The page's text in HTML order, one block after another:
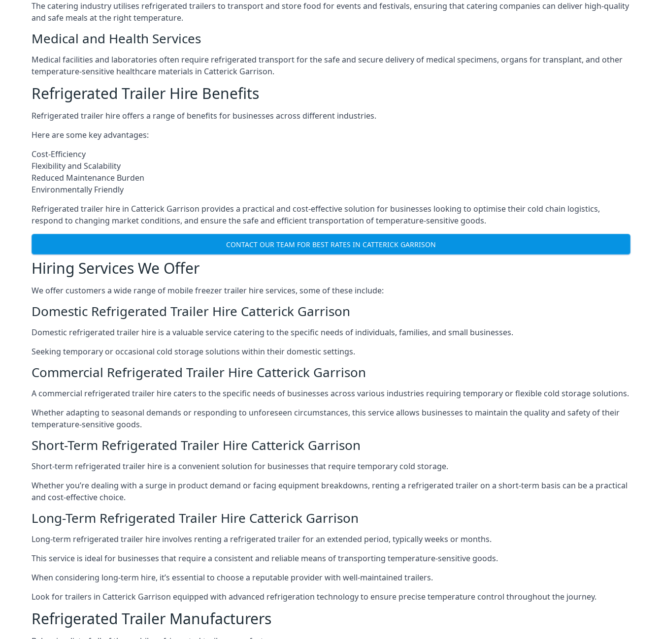
The catering industry utilises refrigerated trailers to transport and store food for events and festivals, ensuring that catering companies can deliver high-quality
and safe meals at the right temperature.
Medical and Health Services
Medical facilities and laboratories often require refrigerated transport for the safe and secure delivery of medical specimens, organs for transplant, and other
temperature-sensitive healthcare materials in Catterick Garrison.
Refrigerated Trailer Hire Benefits
Refrigerated trailer hire offers a range of benefits for businesses across different industries.
Here are some key advantages:
Cost-Efficiency
Flexibility and Scalability
Reduced Maintenance Burden
Environmentally Friendly
Refrigerated trailer hire in Catterick Garrison provides a practical and cost-effective solution for businesses looking to optimise their cold chain logistics,
respond to changing market conditions, and ensure the safe and efficient transportation of temperature-sensitive goods.
CONTACT OUR TEAM FOR BEST RATES IN CATTERICK GARRISON
Hiring Services We Offer
We offer customers a wide range of mobile freezer trailer hire services, some of these include:
Domestic Refrigerated Trailer Hire Catterick Garrison
Domestic refrigerated trailer hire is a valuable service catering to the specific needs of individuals, families, and small businesses.
Seeking temporary or occasional cold storage solutions within their domestic settings.
Commercial Refrigerated Trailer Hire Catterick Garrison
A commercial refrigerated trailer hire caters to the specific needs of businesses across various industries requiring temporary or flexible cold storage solutions.
Whether adapting to seasonal demands or responding to unforeseen circumstances, this service allows businesses to maintain the quality and safety of their
temperature-sensitive goods.
Short-Term Refrigerated Trailer Hire Catterick Garrison
Short-term refrigerated trailer hire is a convenient solution for businesses that require temporary cold storage.
Whether you’re dealing with a surge in product demand or facing equipment breakdowns, renting a refrigerated trailer on a short-term basis can be a practical
and cost-effective choice.
Long-Term Refrigerated Trailer Hire Catterick Garrison
Long-term refrigerated trailer hire involves renting a refrigerated trailer for an extended period, typically weeks or months.
This service is ideal for businesses that require a consistent and reliable means of transporting temperature-sensitive goods.
When considering long-term hire, it’s essential to choose a reputable provider with well-maintained trailers.
Look for trailers in Catterick Garrison equipped with advanced refrigeration technology to ensure precise temperature control throughout the journey.
Refrigerated Trailer Manufacturers